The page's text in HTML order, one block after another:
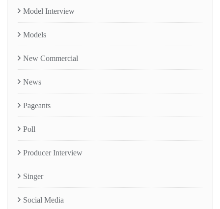
Model Interview
Models
New Commercial
News
Pageants
Poll
Producer Interview
Singer
Social Media